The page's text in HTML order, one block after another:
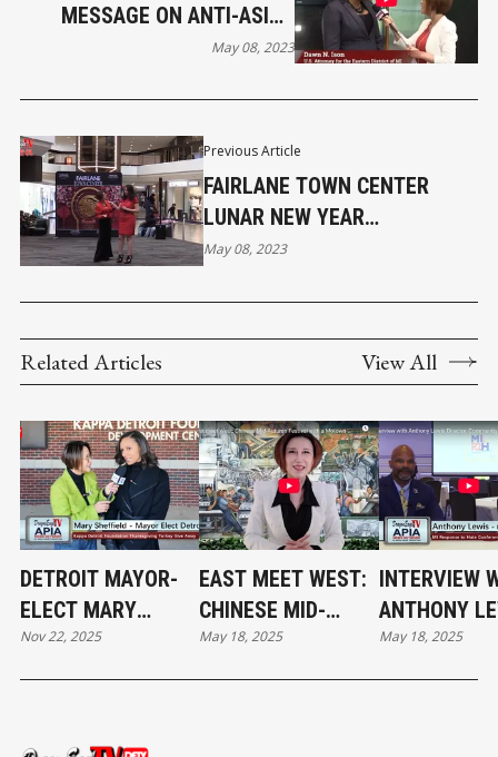
Previous Article
FAIRLANE TOWN CENTER
LUNAR NEW YEAR
CELEBRATION HIGHLIGHTS
May 08, 2023
MESSAGE ON ANTI-ASIAN
HATE
May 08, 2023
Related Articles View All
DETROIT MAYOR-
ELECT MARY
SHEFFIELD AT THE
THANKSGIVING
Nov 22, 2025
EAST MEET WEST:
CHINESE MID-
AUTUMN FESTIVAL
WITH A MOTOWN
May 18, 2025
INTERVIEW
ANTHONY
DIRECTOR,
COMMUNITY
May 18, 2025